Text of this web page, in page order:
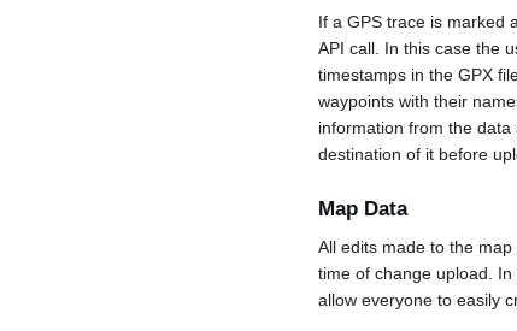
If a GPS trace is marked
API call. In this case the
timestamps in the GPX
waypoints with their
information from the
destination of it before
Map Data
All edits made to the
time of change upload.
allow everyone to easily